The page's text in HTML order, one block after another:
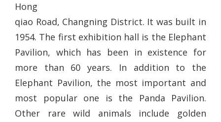
Hong
qiao Road, Changning District. It was built in
1954. The first exhibition hall is the Elephant
Pavilion, which has been in existence for
more than 60 years. In addition to the
Elephant Pavilion, the most important and
most popular one is the Panda Pavilion.
Other rare wild animals include golden